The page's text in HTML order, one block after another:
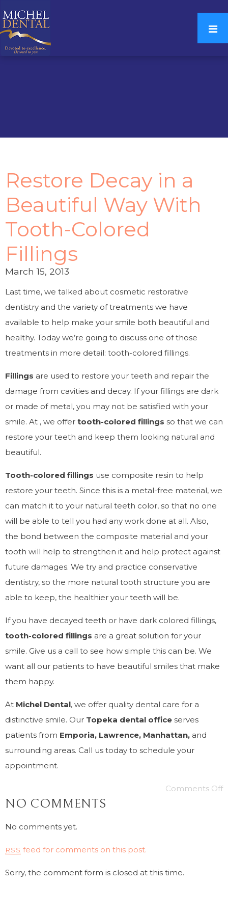
Restore Decay in a
Beautiful Way With
Tooth-Colored
Fillings
March 15, 2013
Last time, we talked about cosmetic restorative
dentistry and the variety of treatments we have
available to help make your smile both beautiful and
healthy. Today we’re going to discuss one of those
treatments in more detail: tooth-colored fillings.
Fillings are used to restore your teeth and repair the
damage from cavities and decay. If your fillings are dark
or made of metal, you may not be satisfied with your
smile. At , we offer tooth-colored fillings so that we can
restore your teeth and keep them looking natural and
beautiful.
Tooth-colored fillings use composite resin to help
restore your teeth. Since this is a metal-free material, we
can match it to your natural teeth color, so that no one
will be able to tell you had any work done at all. Also,
the bond between the composite material and your
tooth will help to strengthen it and help protect against
future damages. We try and practice conservative
dentistry, so the more natural tooth structure you are
able to keep, the healthier your teeth will be.
If you have decayed teeth or have dark colored fillings,
tooth-colored fillings are a great solution for your
smile. Give us a call to see how simple this can be. We
want all our patients to have beautiful smiles that make
them happy.
At Michel Dental, we offer quality dental care for a
distinctive smile. Our Topeka dental office serves
patients from Emporia, Lawrence, Manhattan, and
surrounding areas. Call us today to schedule your
appointment.
Comments Off
NO COMMENTS
No comments yet.
RSS feed for comments on this post.
Sorry, the comment form is closed at this time.